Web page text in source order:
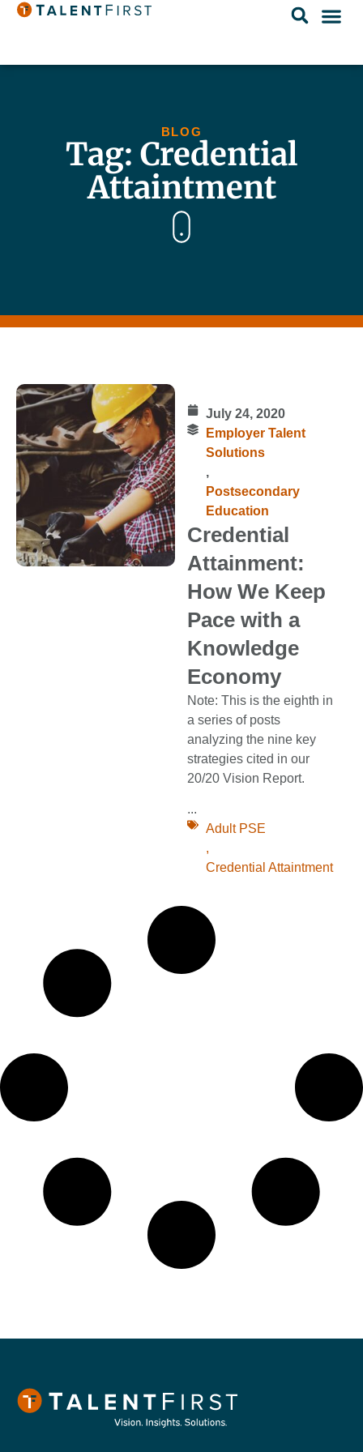
BLOG
Tag: Credential
Attaintment
July 24, 2020
Employer Talent
Solutions
,
Postsecondary
Education
Credential
Attainment:
How We Keep
Pace with a
Knowledge
Economy
Note: This is the eighth in
a series of posts
analyzing the nine key
strategies cited in our
20/20 Vision Report.
...
Adult PSE
,
Credential Attaintment